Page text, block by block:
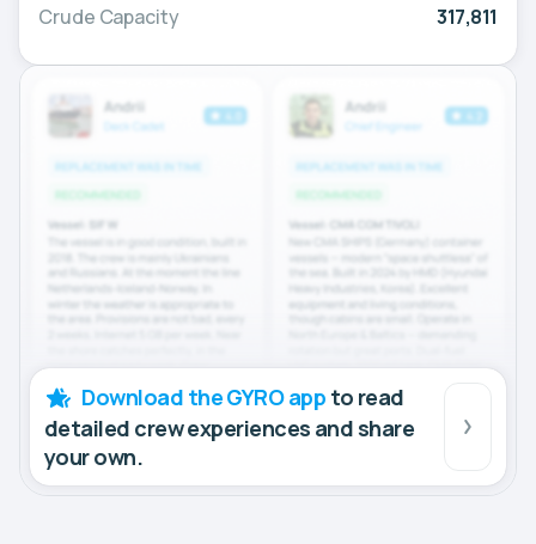
Crude Capacity 317,811
Download the GYRO app to read
detailed crew experiences and share
your own.